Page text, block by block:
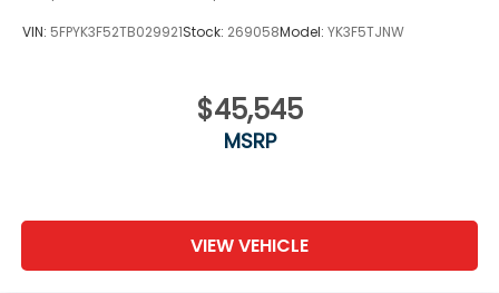
VIN: 5FPYK3F52TB029921Stock: 269058Model: YK3F5TJNW
$45,545
MSRP
VIEW VEHICLE